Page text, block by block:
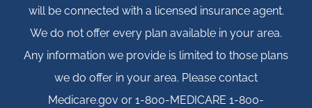
will be connected with a licensed insurance agent.
We do not offer every plan available in your area.
Any information we provide is limited to those plans
we do offer in your area. Please contact
Medicare.gov or 1-800-MEDICARE 1-800-